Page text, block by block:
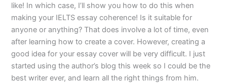
like! In which case, I’ll show you how to do this when
making your IELTS essay coherence! Is it suitable for
anyone or anything? That does involve a lot of time, even
after learning how to create a cover. However, creating a
good idea for your essay cover will be very difficult. I just
started using the author’s blog this week so I could be the
best writer ever, and learn all the right things from him.